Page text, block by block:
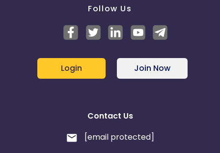
Follow Us
Login Join Now
Contact Us
[email protected]